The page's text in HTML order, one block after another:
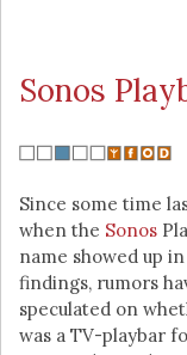
Sonos
Since some time
when the Sonos
name showed up in
findings, rumors
speculated on
was a TV-playbar